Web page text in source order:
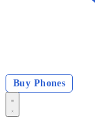
Buy Phones